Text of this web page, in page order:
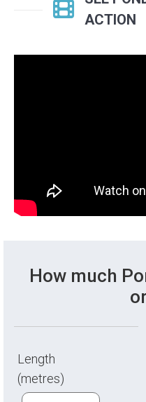
ACTION
How much
Length
(metres)